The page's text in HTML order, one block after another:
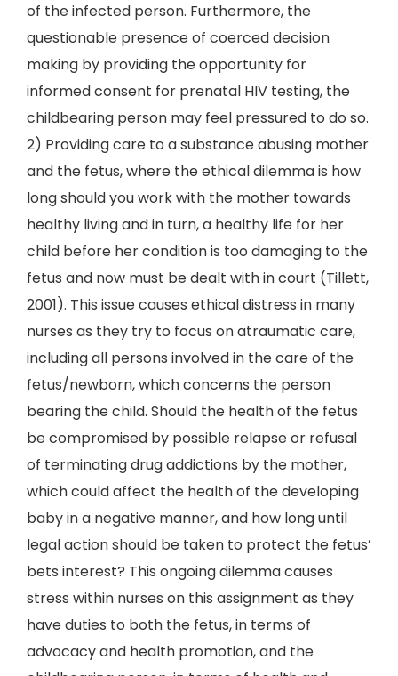
of the infected person. Furthermore, the
questionable presence of coerced decision
making by providing the opportunity for
informed consent for prenatal HIV testing, the
childbearing person may feel pressured to do so.
2) Providing care to a substance abusing mother
and the fetus, where the ethical dilemma is how
long should you work with the mother towards
healthy living and in turn, a healthy life for her
child before her condition is too damaging to the
fetus and now must be dealt with in court (Tillett,
2001). This issue causes ethical distress in many
nurses as they try to focus on atraumatic care,
including all persons involved in the care of the
fetus/newborn, which concerns the person
bearing the child. Should the health of the fetus
be compromised by possible relapse or refusal
of terminating drug addictions by the mother,
which could affect the health of the developing
baby in a negative manner, and how long until
legal action should be taken to protect the fetus’
bets interest? This ongoing dilemma causes
stress within nurses on this assignment as they
have duties to both the fetus, in terms of
advocacy and health promotion, and the